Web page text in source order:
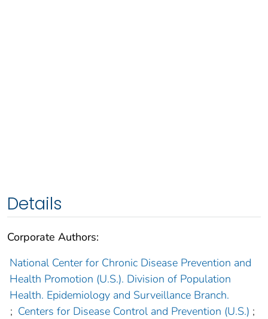
Details
Corporate Authors:
National Center for Chronic Disease Prevention and
Health Promotion (U.S.). Division of Population
Health. Epidemiology and Surveillance Branch.
; Centers for Disease Control and Prevention (U.S.) ;